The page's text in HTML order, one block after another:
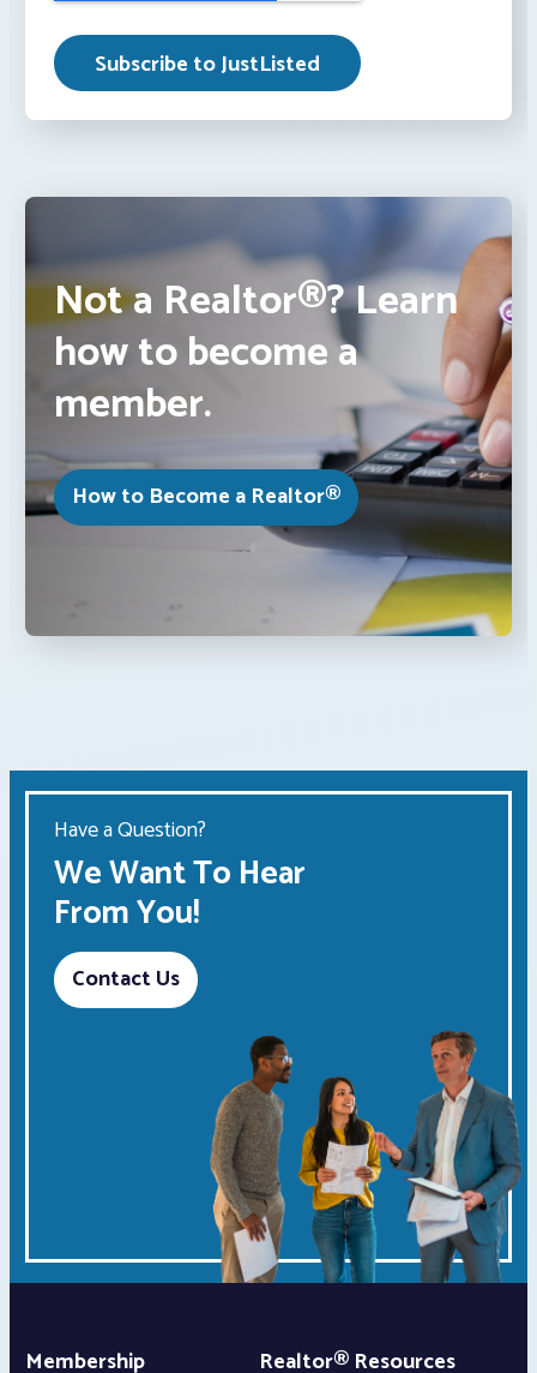
Not a Realtor®? Learn
how to become a
member.
How to Become a Realtor®
Have a Question?
We Want To Hear
From You!
Contact Us
Membership
Realtor® Resources